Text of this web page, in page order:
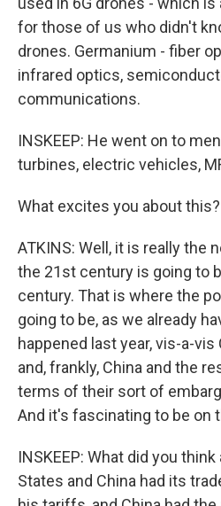
for those of us who didn't
drones. Germanium - fiber
infrared optics,
communications.
INSKEEP: He went on to
turbines, electric vehicles,
What excites you about this?
ATKINS: Well, it is really the
the 21st century is going to
century. That is where the
going to be, as we already
happened last year, vis-a-vis
and, frankly, China and the
terms of their sort of
And it's fascinating to be on
INSKEEP: What did you
States and China had its